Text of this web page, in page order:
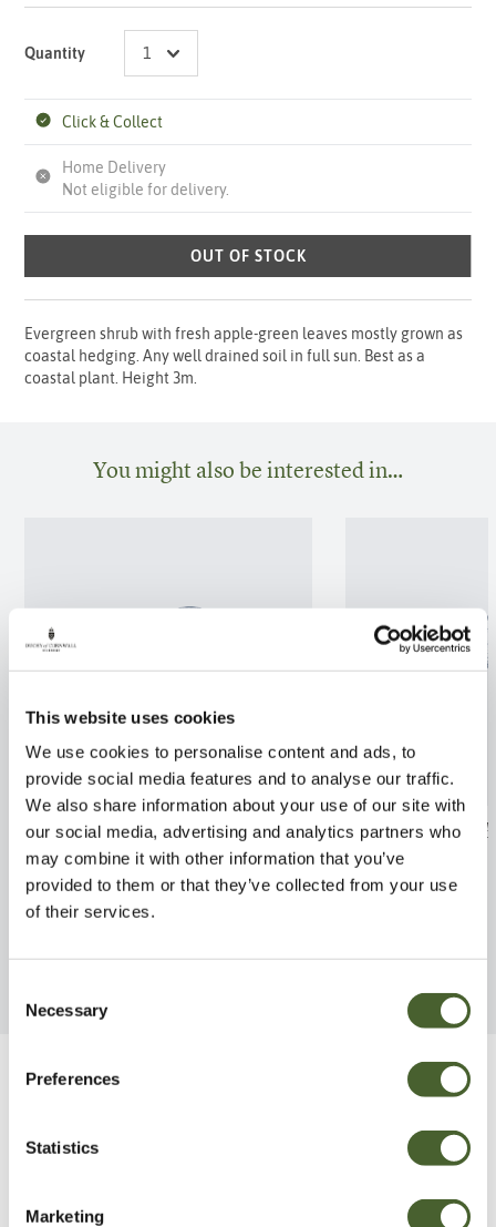
This website uses cookies
We use cookies to personalise content and ads, to
provide social media features and to analyse our traffic.
We also share information about your use of our site with
our social media, advertising and analytics partners who
may combine it with other information that you’ve
provided to them or that they’ve collected from your use
of their services.
Selection
Necessary
Preferences
Statistics
Marketing
Quantity
Click & Collect
Home Delivery
Not eligible for delivery.
OUT OF STOCK
Evergreen shrub with fresh apple-green leaves mostly grown as
coastal hedging. Any well drained soil in full sun. Best as a
coastal plant. Height 3m.
You might also be interested in…
Aucuba japonica Golden Girl
3L
FIND OUT MORE
Fargesia Black
FIND OUT MORE
Be Inspired